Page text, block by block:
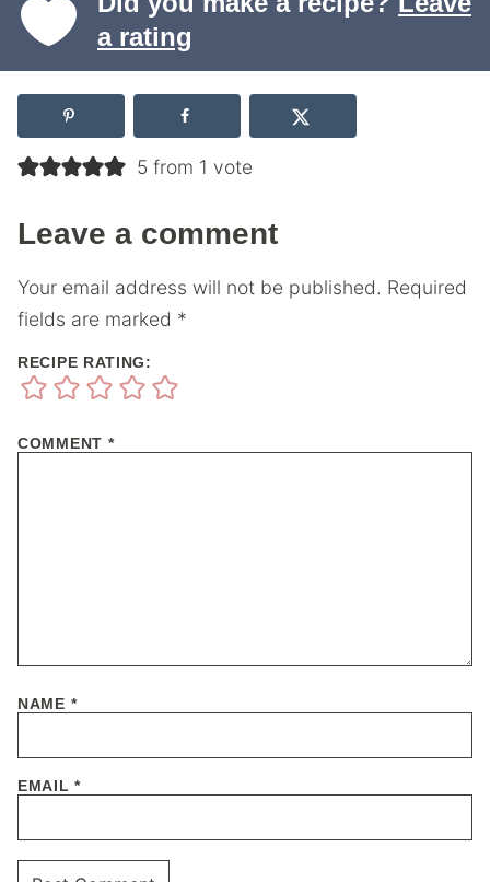
a rating
5 from 1 vote
Leave a comment
Your email address will not be published. Required
fields are marked *
RECIPE RATING:
COMMENT *
NAME *
EMAIL*